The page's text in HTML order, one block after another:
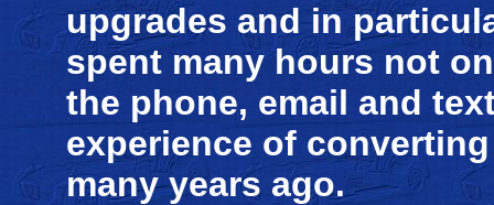
upgrades and in
spent many hours not
the phone, email and
experience of
many years ago.